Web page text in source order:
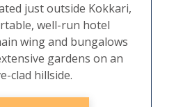
just outside Kokkari,
well-run hotel
wing and bungalows
gardens on an
clad hillside.